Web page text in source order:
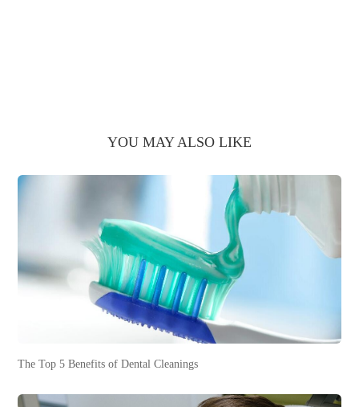
YOU MAY ALSO LIKE
The Top 5 Benefits of Dental Cleanings